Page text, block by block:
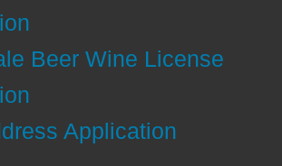
Beer Wine License
Application